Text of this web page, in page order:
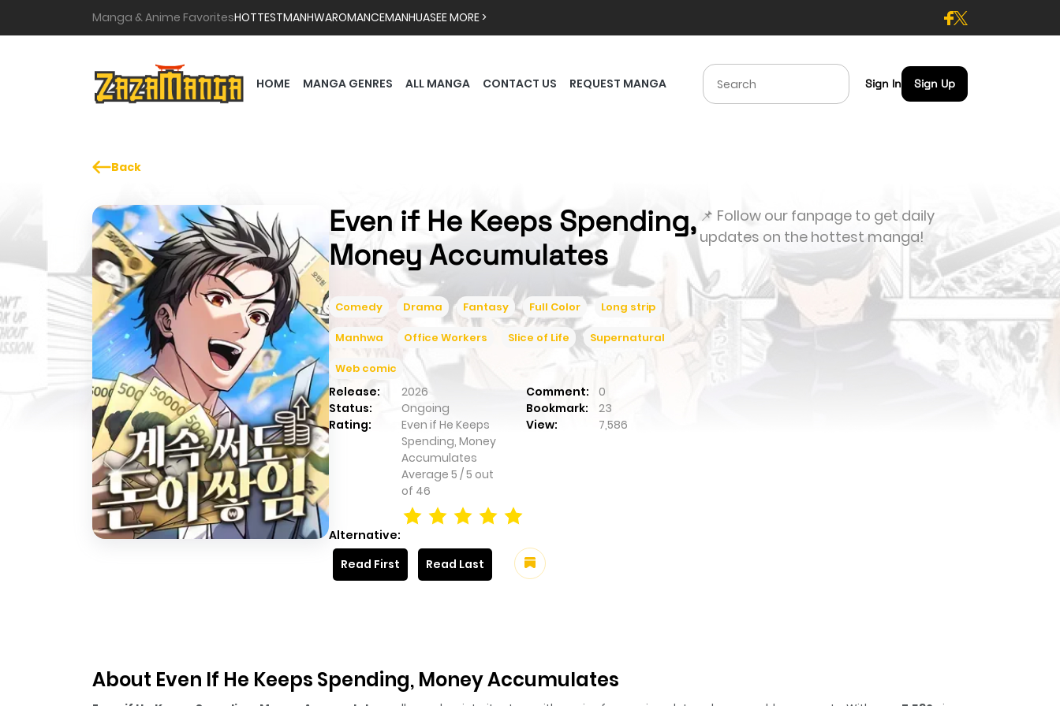
Manga & Anime FavoritesHOTTESTMANHWAROMANCEMANHUASEE MORE >
HOME MANGA GENRES ALL MANGA CONTACT US REQUEST MANGA Sign In Sign Up
Back
Even if He Keeps Spending,
Money Accumulates
Comedy Drama Fantasy Full Color Long strip
Manhwa Office Workers Slice of Life Supernatural
Web comic
Release: 2026 Comment:
0
Status:
Ongoing Bookmark:
23
Rating:
Even if He Keeps
Spending, Money
Accumulates
Average 5 /5 out
of 46
View: 7,586
Alternative:
Read First
Read Last
📌 Follow our fanpage to get daily
updates on the hottest manga!
About Even If He Keeps Spending, Money Accumulates